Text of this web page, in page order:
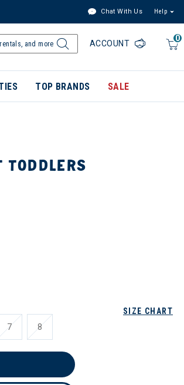
Chat With Us Help
0
ACCOUNT
TOP BRANDS SALE
TODDLERS
SIZE CHART
7 8